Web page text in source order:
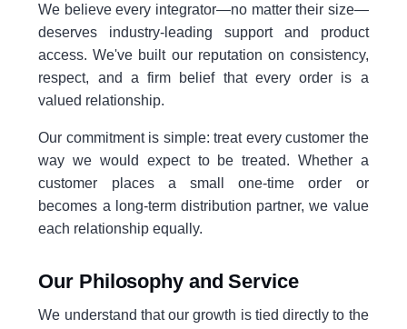
We believe every integrator—no matter their size—
deserves industry-leading support and product
access. We've built our reputation on consistency,
respect, and a firm belief that every order is a
valued relationship.
Our commitment is simple: treat every customer the
way we would expect to be treated. Whether a
customer places a small one-time order or
becomes a long-term distribution partner, we value
each relationship equally.
Our Philosophy and Service
We understand that our growth is tied directly to the